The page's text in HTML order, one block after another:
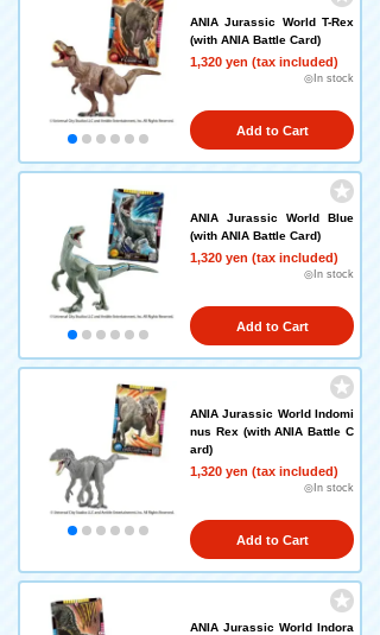
ANIA Jurassic World T-Rex
(with ANIA Battle Card)
1,320 yen (tax included)
◎In stock
Add to Cart
ANIA Jurassic World Blue
(with ANIA Battle Card)
1,320 yen (tax included)
◎In stock
Add to Cart
ANIA Jurassic World Indomi
nus Rex (with ANIA Battle C
ard)
1,320 yen (tax included)
◎In stock
Add to Cart
ANIA Jurassic World Indora